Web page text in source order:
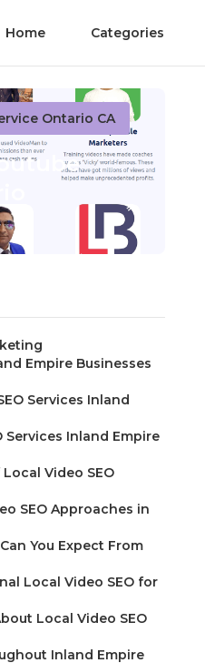
Home Categories
Ontario CA
Empire Businesses
Services Inland
Services Inland Empire
Video SEO
SEO Approaches in
You Expect From
Local Video SEO for
Local Video SEO
Inland Empire